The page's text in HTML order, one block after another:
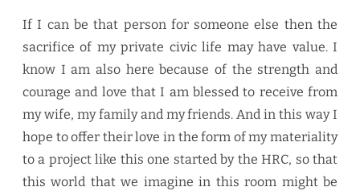
If I can be that person for someone else then the
sacrifice of my private civic life may have value. I
know I am also here because of the strength and
courage and love that I am blessed to receive from
my wife, my family and my friends. And in this way I
hope to offer their love in the form of my materiality
to a project like this one started by the HRC, so that
this world that we imagine in this room might be